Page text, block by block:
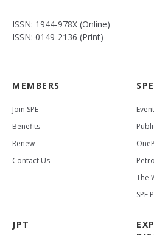
ISSN: 1944-978X (Online)
ISSN: 0149-2136 (Print)
MEMBERS
Join SPE
Benefits
Renew
Contact Us
SPE
The
SPE
JPT